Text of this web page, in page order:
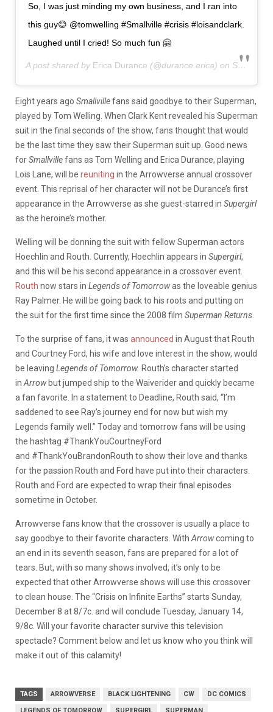
So, I was just minding my own business, and I ran into
this guy😊 @tomwelling #Smallville #crisis #loisandclark.
Laughed until I cried! So much fun 🤗
A post shared by Erica Durance (@durance.erica) on Sep 26, 2019 at 9:48am PDT
Eight years ago Smallvillefans said goodbye to their Superman,
played by Tom Welling. When Clark Kent revealed his Superman
suit in the final seconds of the show, fans thought that would
be the last time they saw their Superman suit up. Good news
forSmallvillefans as Tom Welling and Erica Durance, playing
Lois Lane, will be reuniting in the Arrowverse annual crossover
event. This reprisal of her character will not be Durance’s first
appearance in the Arrowverse as she guest-starred in Supergirl
as the heroine’s mother.
Welling will be donning the suit with fellow Superman actors
Hoechlin and Routh. Currently, Hoechlin appears in Supergirl,
and this will be his second appearance in a crossover event.
Routh now stars in Legends of Tomorrowas the loveable genius
Ray Palmer. He will be going back to his roots and putting on
the suit for the first time since the 2008 film Superman Returns
To the surprise of fans, it was announced in August that Routh
and Courtney Ford, his wife and love interest in the show, would
be leaving Legends of Tomorrow. Routh’s character started
in Arrowbut jumped ship to the Waiverider and quickly became
a fan favorite. In a statement to Deadline, Routh said, “I’m
saddened to see Ray’s journey end for now but wish my
Legends family well.” Today and tomorrow fans will be using
the hashtag #ThankYouCourtneyFord
and #ThankYouBrandonRouth to show their love and thanks
for the passion Routh and Ford have put into their characters.
Routh and Ford are expected to wrap their final episodes
sometime in October.
Arrowverse fans know that the crossover is usually a place to
say goodbye to their favorite characters. With Arrowcoming to
an end in its seventh season, fans are prepared for a lot of
tears. But, with so many shows involved, it’s only to be
expected that other Arrowverse shows will use this crossover
to clean house. The “Crisis on Infinite Earths” starts Sunday,
December 8 at 8/7c. and will conclude Tuesday, January 14,
9/8c. Will your favorite character survive this television
spectacle? Comment below and let us know who you think will
make it out of this calamity!
TAGS ARROWVERSE BLACK LIGHTENING CW DC COMICS
LEGENDS OF TOMORROW SUPERGIRL SUPERMAN